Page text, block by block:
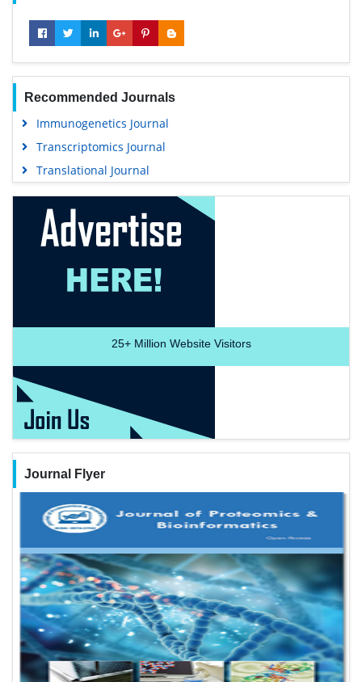
Recommended Journals
Immunogenetics Journal
Transcriptomics Journal
Translational Journal
25+Million Website Visitors
Journal Flyer